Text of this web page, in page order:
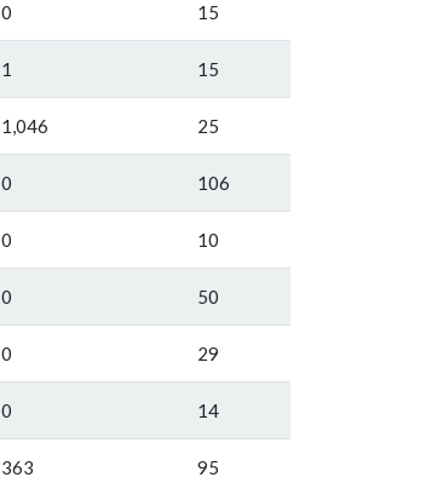
0 15
1 15
1,046 25
0 106
0 10
0 50
0 29
0 14
363 95